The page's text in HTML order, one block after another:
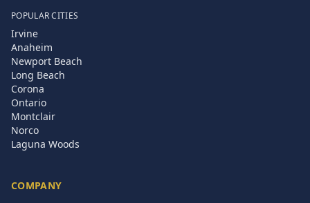
POPULAR CITIES
Irvine
Anaheim
Newport Beach
Long Beach
Corona
Ontario
Montclair
Norco
Laguna Woods
COMPANY